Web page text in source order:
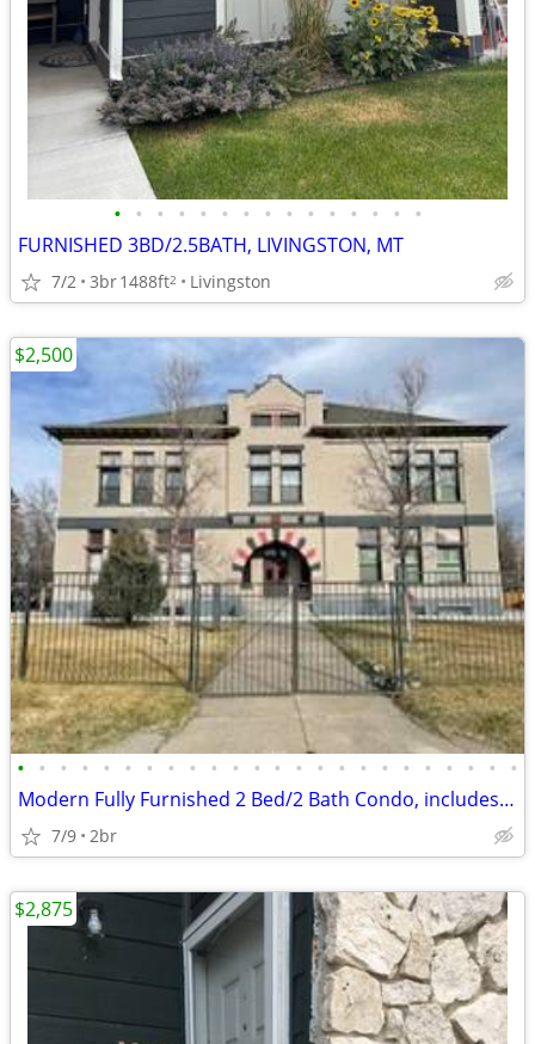
• • • • • • • • • • • • • • •
FURNISHED 3BD/2.5BATH, LIVINGSTON, MT
7/2 3br1488ft2 Livingston
• • • • • • • • • • • • • • • • • • • • • • • •
Modern Fully Furnished 2 Bed/2 Bath Condo, includes Utilities!
7/9 2br
$2,500
$2,875